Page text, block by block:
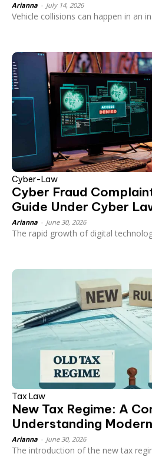
Arianna July 14, 2026
Vehicle collisions can happen in an
Cyber-Law
Cyber Fraud
Guide Under Cyber
Arianna June 30, 2026
The rapid growth of digital
Tax Law
New Tax Regime: A
Understanding
Arianna June 30, 2026
The introduction of the new tax